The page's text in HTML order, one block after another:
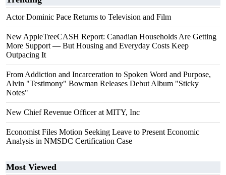
Actor Dominic Pace Returns to Television and Film
New AppleTreeCASH Report: Canadian Households Are Getting
More Support — But Housing and Everyday Costs Keep
Outpacing It
From Addiction and Incarceration to Spoken Word and Purpose,
Alvin "Testimony" Bowman Releases Debut Album "Sticky
Notes"
New Chief Revenue Officer at MITY, Inc
Economist Files Motion Seeking Leave to Present Economic
Analysis in NMSDC Certification Case
Most Viewed